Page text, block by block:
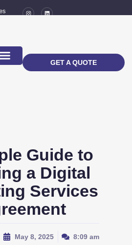
GET A QUOTE
Guide to
a Digital
Services
May 8, 2025 8:09 am